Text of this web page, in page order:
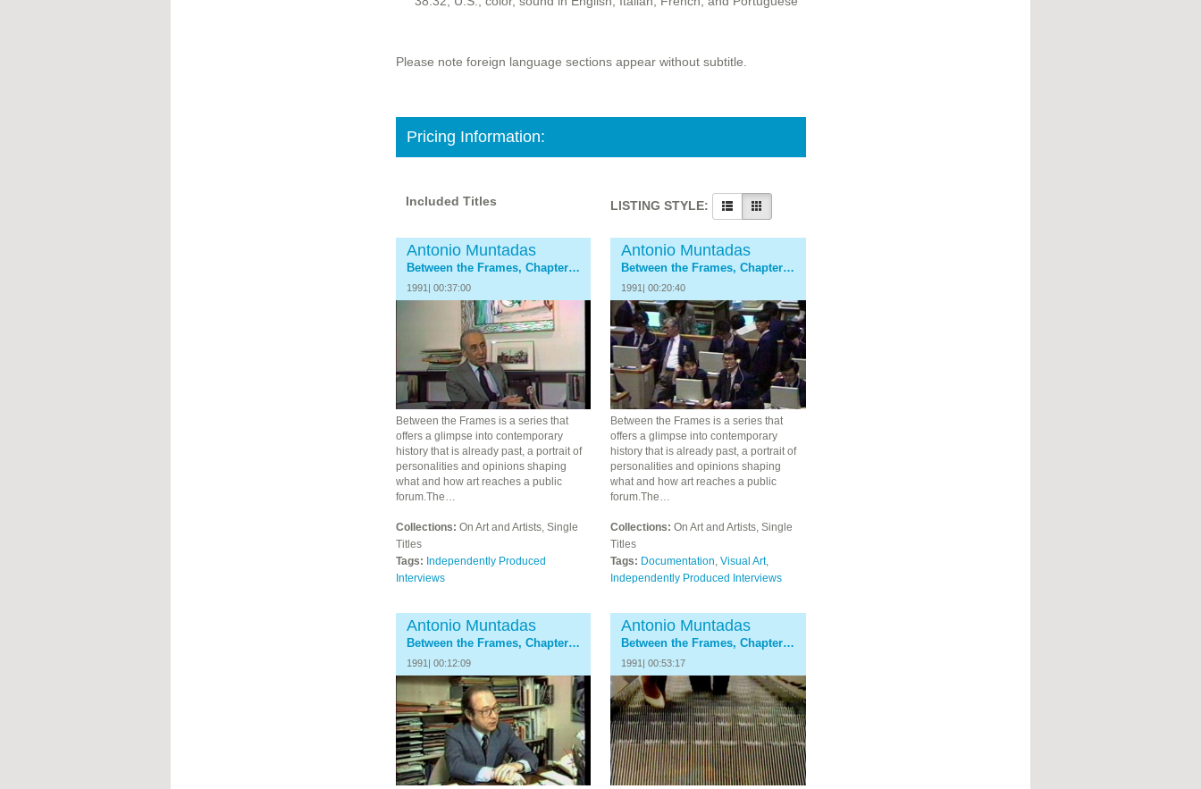
Please note foreign language sections appear without subtitle.
Pricing Information:
Included Titles LISTING STYLE:
Antonio Muntadas
Between the Frames, Chapter 1: The Dealers
1991| 00:37:00
Between the Frames is a series that
offers a glimpse into contemporary
history that is already past, a portrait of
personalities and opinions shaping
what and how art reaches a public
forum.The…
Collections: On Art and Artists, Single
Titles
Tags: Independently Produced
Interviews
Antonio Muntadas
Between the Frames, Chapter 2: The Collectors
1991| 00:20:40
Between the Frames is a series that
offers a glimpse into contemporary
history that is already past, a portrait of
personalities and opinions shaping
what and how art reaches a public
forum.The…
Collections: On Art and Artists, Single
Titles
Tags: Documentation, Visual Art,
Independently Produced Interviews
Antonio Muntadas
Between the Frames, Chapter 3: The Galleries
1991| 00:12:09
Antonio Muntadas
Between the Frames, Chapter 4: The Museum
1991| 00:53:17